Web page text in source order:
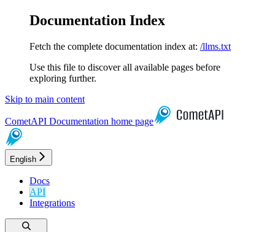
Documentation Index
Fetch the complete documentation index at: /llms.txt
Use this file to discover all available pages before
exploring further.
Skip to main content
CometAPI Documentation home page
English
Docs
API
Integrations